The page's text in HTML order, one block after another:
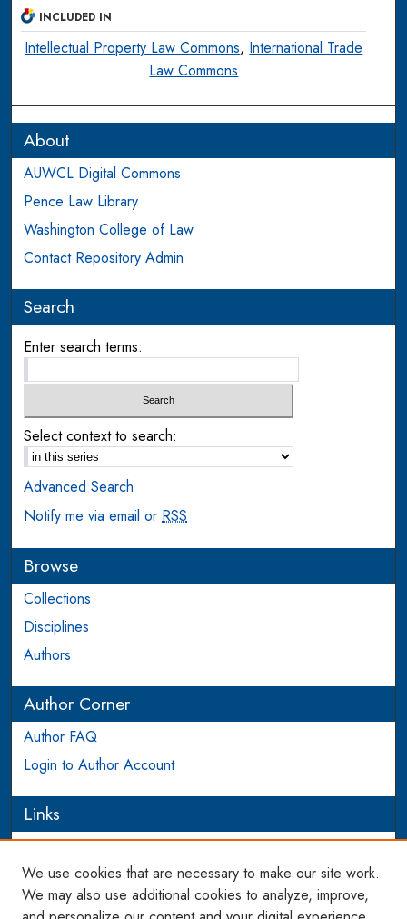
INCLUDED IN
Intellectual Property Law Commons, International Trade
Law Commons
About
AUWCL Digital Commons
Pence Law Library
Washington College of Law
Contact Repository Admin
Search
Enter search terms:
Select context to search:
Advanced Search
Notify me via email orRSS
Browse
Collections
Disciplines
Authors
Author Corner
Author FAQ
Login to Author Account
Links
PIJIP
Links
We use cookies that are necessary to make our site work.
We may also use additional cookies to analyze, improve,